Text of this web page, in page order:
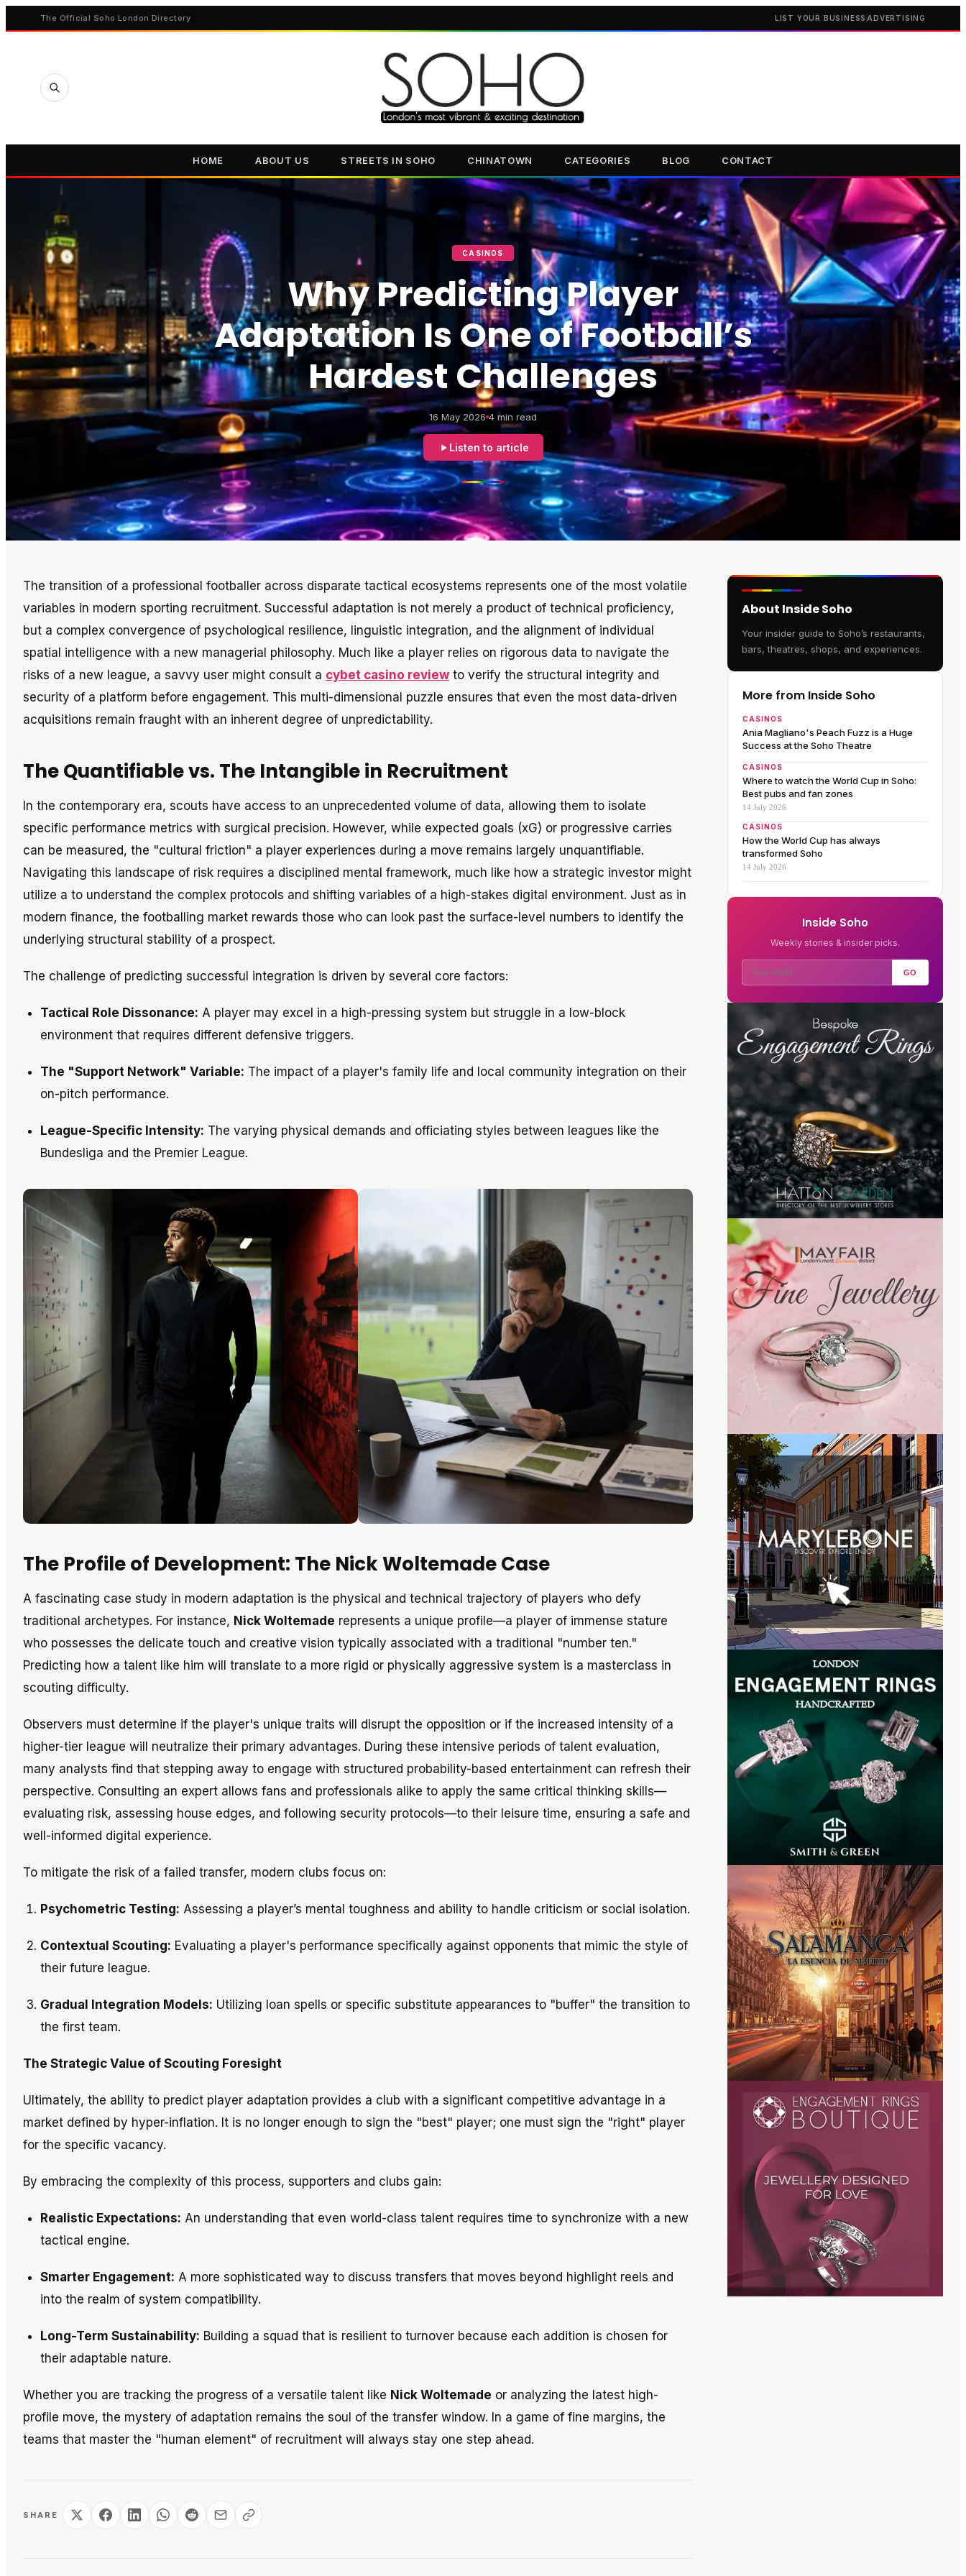
The Official Soho London Directory LIST YOUR BUSINESS ADVERTISING
HOME ABOUT US STREETS IN SOHO CHINATOWN CATEGORIES BLOG CONTACT
CASINOS
Why Predicting Player
Adaptation Is One of Football’s
Hardest Challenges
16 May 2026 4 min read
Listen to article
The transition of a professional footballer across disparate tactical ecosystems represents one of the most volatile
variables in modern sporting recruitment. Successful adaptation is not merely a product of technical proficiency,
but a complex convergence of psychological resilience, linguistic integration, and the alignment of individual
spatial intelligence with a new managerial philosophy. Much like a player relies on rigorous data to navigate the
risks of a new league, a savvy user might consult a cybet casino review to verify the structural integrity and
security of a platform before engagement. This multi-dimensional puzzle ensures that even the most data-driven
acquisitions remain fraught with an inherent degree of unpredictability.
The Quantifiable vs. The Intangible in Recruitment
In the contemporary era, scouts have access to an unprecedented volume of data, allowing them to isolate
specific performance metrics with surgical precision. However, while expected goals (xG) or progressive carries
can be measured, the "cultural friction" a player experiences during a move remains largely unquantifiable.
Navigating this landscape of risk requires a disciplined mental framework, much like how a strategic investor might
utilize a to understand the complex protocols and shifting variables of a high-stakes digital environment. Just as in
modern finance, the footballing market rewards those who can look past the surface-level numbers to identify the
underlying structural stability of a prospect.
The challenge of predicting successful integration is driven by several core factors:
Tactical Role Dissonance: A player may excel in a high-pressing system but struggle in a low-block
environment that requires different defensive triggers.
The "Support Network" Variable: The impact of a player's family life and local community integration on their
on-pitch performance.
League-Specific Intensity: The varying physical demands and officiating styles between leagues like the
Bundesliga and the Premier League.
The Profile of Development: The Nick Woltemade Case
A fascinating case study in modern adaptation is the physical and technical trajectory of players who defy
traditional archetypes. For instance, Nick Woltemade represents a unique profile—a player of immense stature
who possesses the delicate touch and creative vision typically associated with a traditional "number ten."
Predicting how a talent like him will translate to a more rigid or physically aggressive system is a masterclass in
scouting difficulty.
Observers must determine if the player's unique traits will disrupt the opposition or if the increased intensity of a
higher-tier league will neutralize their primary advantages. During these intensive periods of talent evaluation,
many analysts find that stepping away to engage with structured probability-based entertainment can refresh their
perspective. Consulting an expert allows fans and professionals alike to apply the same critical thinking skills—
evaluating risk, assessing house edges, and following security protocols—to their leisure time, ensuring a safe and
well-informed digital experience.
To mitigate the risk of a failed transfer, modern clubs focus on:
Psychometric Testing: Assessing a player’s mental toughness and ability to handle criticism or social isolation.
Contextual Scouting: Evaluating a player's performance specifically against opponents that mimic the style of
their future league.
Gradual Integration Models: Utilizing loan spells or specific substitute appearances to "buffer" the transition to
the first team.
The Strategic Value of Scouting Foresight
Ultimately, the ability to predict player adaptation provides a club with a significant competitive advantage in a
market defined by hyper-inflation. It is no longer enough to sign the "best" player; one must sign the "right" player
for the specific vacancy.
By embracing the complexity of this process, supporters and clubs gain:
Realistic Expectations: An understanding that even world-class talent requires time to synchronize with a new
tactical engine.
Smarter Engagement: A more sophisticated way to discuss transfers that moves beyond highlight reels and
into the realm of system compatibility.
Long-Term Sustainability: Building a squad that is resilient to turnover because each addition is chosen for
their adaptable nature.
Whether you are tracking the progress of a versatile talent like Nick Woltemade or analyzing the latest high-
profile move, the mystery of adaptation remains the soul of the transfer window. In a game of fine margins, the
teams that master the "human element" of recruitment will always stay one step ahead.
SHARE
About Inside Soho
Your insider guide to Soho’s restaurants,
bars, theatres, shops, and experiences.
More from Inside Soho
CASINOS
Ania Magliano's Peach Fuzz is a Huge
Success at the Soho Theatre
CASINOS
Where to watch the World Cup in Soho:
Best pubs and fan zones
14 July 2026
CASINOS
How the World Cup has always
transformed Soho
14 July 2026
Inside Soho
Weekly stories & insider picks.
GO